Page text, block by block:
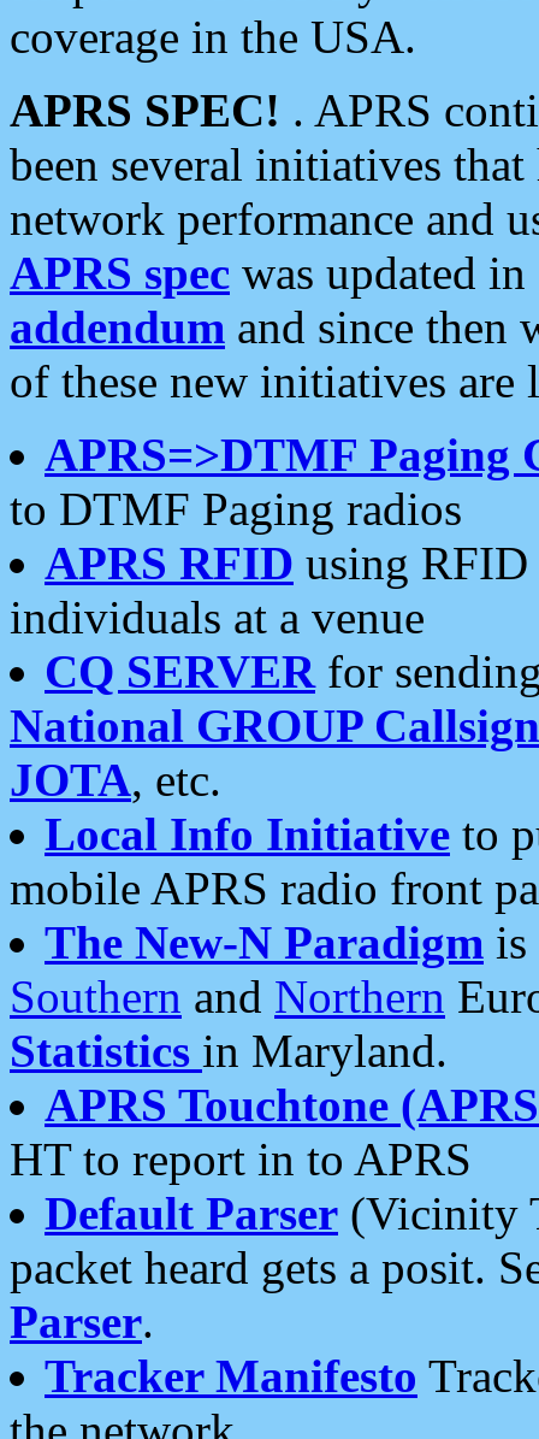
coverage in the USA.
APRS SPEC! . APRS
been several initiatives
network performance and
APRS spec was updated
addendum and since then
of these new initiatives are
APRS=>DTMF Paging
to DTMF Paging radios
APRS RFID using RFID
individuals at a venue
CQ SERVERfor
National GROUP
JOTA, etc.
Local Info Initiative to
mobile APRS radio front
The New-N Paradigm is
Southern and Northern
Statistics in Maryland.
APRS Touchtone
HT to report in to APRS
Default Parser (Vicinity
packet heard gets a posit.
Parser.
Tracker Manifesto